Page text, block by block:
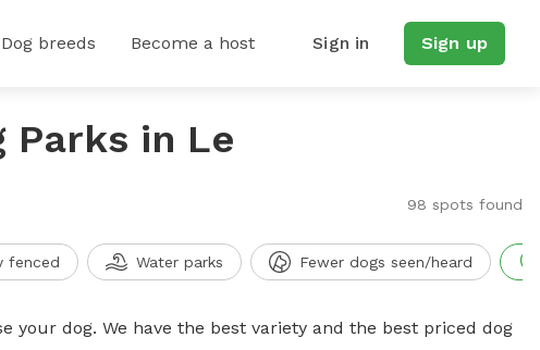
Dog breeds Become a host Sign in Sign up
Parks in Le
98 spots found
fenced Water parks Fewer dogs seen/heard
your dog. We have the best variety and the best priced dog